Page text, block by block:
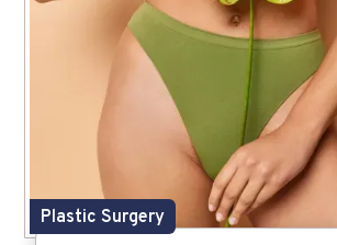
Plastic Surgery